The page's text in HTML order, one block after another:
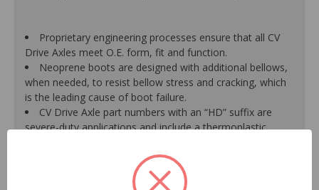
Proprietary engineering processes ensure that all CV
Drive Axles meet O.E. form, fit and function.
Neoprene boots are designed with additional bellows,
when needed, to resist bellow stress and cracking, which
is the leading cause of boot failure.
CV Drive Axle part numbers with an “HD” suffix are
severe-duty applications and include a thermoplastic
traditional neoprene boot.
A new axle retaining nut is supplied with every unit for
a hassle-free installation, due to the likelihood that the